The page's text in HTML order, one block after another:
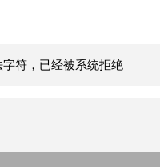
符，已经被系统拒绝